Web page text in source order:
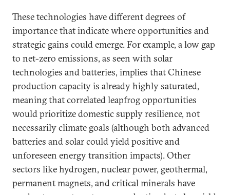
These technologies have different degrees of
importance that indicate where opportunities and
strategic gains could emerge. For example, a low gap
to net-zero emissions, as seen with solar
technologies and batteries, implies that Chinese
production capacity is already highly saturated,
meaning that correlated leapfrog opportunities
would prioritize domestic supply resilience, not
necessarily climate goals (although both advanced
batteries and solar could yield positive and
unforeseen energy transition impacts). Other
sectors like hydrogen, nuclear power, geothermal,
permanent magnets, and critical minerals have